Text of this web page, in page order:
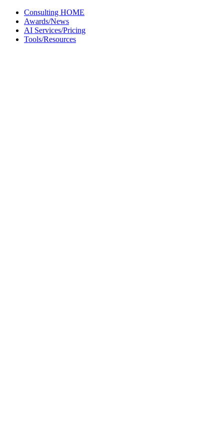
Skip
content
Consulting HOME
Awards/News
AI Services/Pricing
Tools/Resources